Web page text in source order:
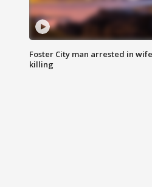
Foster City man arrested in
killing